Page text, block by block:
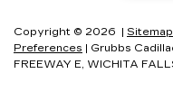
Copyright © 2026 | Sitemap
Preferences | Grubbs
FREEWAY E, WICHITA